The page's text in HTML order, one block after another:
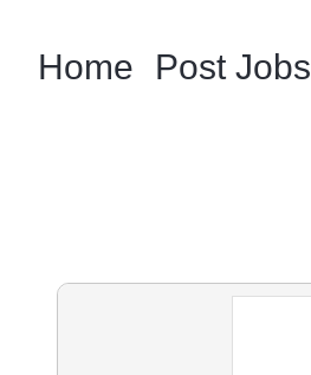
Home Post Jobs